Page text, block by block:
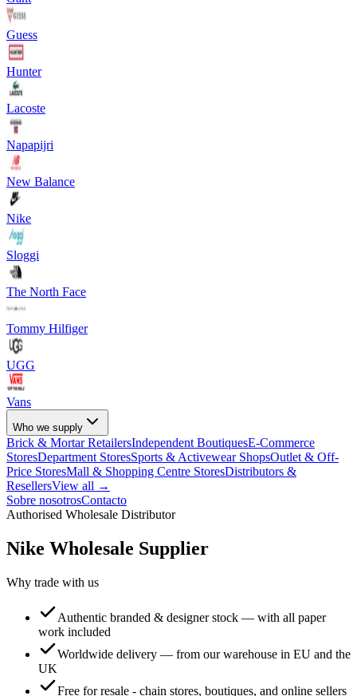
Guess
Hunter
Lacoste
Napapijri
New Balance
Nike
Sloggi
The North Face
Tommy Hilfiger
UGG
Vans
Who we supply
Brick & Mortar RetailersIndependent BoutiquesE-Commerce
StoresDepartment StoresSports & Activewear ShopsOutlet & Off-
Price StoresMall & Shopping Centre StoresDistributors &
ResellersView all →
Sobre nosotrosContacto
Authorised Wholesale Distributor
Nike Wholesale Supplier
Why trade with us
Authentic branded & designer stock — with all paper
work included
Worldwide delivery — from our warehouse in EU and the
UK
Free for resale - chain stores, boutiques, and online sellers